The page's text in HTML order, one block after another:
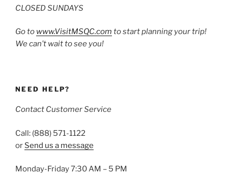
CLOSED SUNDAYS
Go to www.VisitMSQC.com to start planning your trip!
We can’t wait to see you!
NEED HELP?
Contact Customer Service
Call: (888) 571-1122
or Send us a message
Monday-Friday 7:30 AM – 5 PM